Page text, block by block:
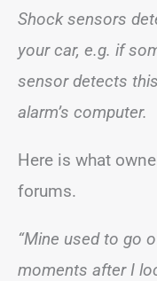
Shock sensors
your car, e.g. if
sensor detects
alarm’s computer.
Here is what
forums.
“Mine used to go
moments after I